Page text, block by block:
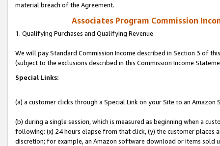
material breach of the Agreement.
Associates Program Commission
1. Qualifying Purchases and Qualifying Revenue
We will pay Standard Commission Income described in Section 3 of
(subject to the exclusions described in this Commission Income
Special Links:
(a) a customer clicks through a Special Link on your Site to an Amazon
(b) during a single session, which is measured as beginning when a
following: (x) 24 hours elapse from that click, (y) the customer
discretion; for example, an Amazon software download or items sold